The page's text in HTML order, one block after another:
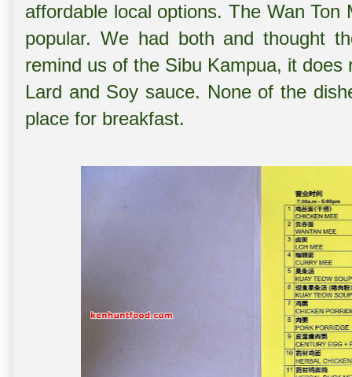
affordable local options. The Wan
popular. We had both and thought
remind us of the Sibu Kampua, it
Lard and Soy sauce. None of the
place for breakfast.